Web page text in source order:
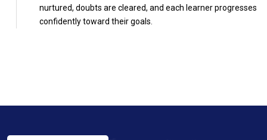
nurtured, doubts are cleared, and each learner progresses
confidently toward their goals.